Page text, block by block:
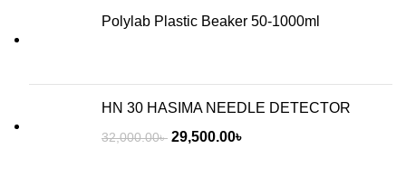
Polylab Plastic Beaker 50-1000ml
HN 30 HASIMA NEEDLE DETECTOR
32,000.00৳ Original
29,500.00৳